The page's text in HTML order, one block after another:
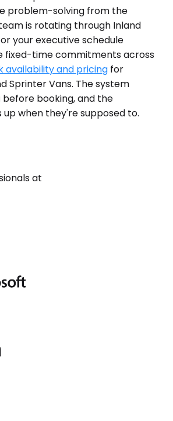
problem-solving from the
is rotating through Inland
your executive schedule
fixed-time commitments across
availability and pricing for
Sprinter Vans. The system
booking, and the
up when they're supposed to.
at